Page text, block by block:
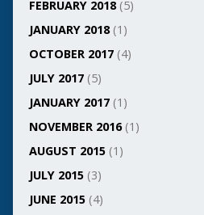
FEBRUARY 2018(5)
JANUARY 2018(1)
OCTOBER 2017(4)
JULY 2017(5)
JANUARY 2017(1)
NOVEMBER 2016(1)
AUGUST 2015(1)
JULY 2015(3)
JUNE 2015(4)